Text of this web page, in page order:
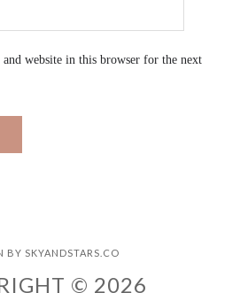
and website in this browser for the next
BY SKYANDSTARS.CO
© 2026